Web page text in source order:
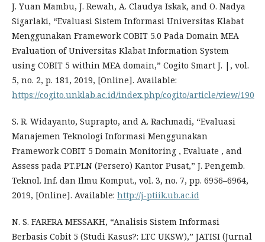
J. Yuan Mambu, J. Rewah, A. Claudya Iskak, and O. Nadya
Sigarlaki, “Evaluasi Sistem Informasi Universitas Klabat
Menggunakan Framework COBIT 5.0 Pada Domain MEA
Evaluation of Universitas Klabat Information System
using COBIT 5 within MEA domain,” Cogito Smart J. |, vol.
5, no. 2, p. 181, 2019, [Online]. Available:
https://cogito.unklab.ac.id/index.php/cogito/article/view/190
S. R. Widayanto, Suprapto, and A. Rachmadi, “Evaluasi
Manajemen Teknologi Informasi Menggunakan
Framework COBIT 5 Domain Monitoring , Evaluate , and
Assess pada PT.PLN (Persero) Kantor Pusat,” J. Pengemb.
Teknol. Inf. dan Ilmu Komput., vol. 3, no. 7, pp. 6956–6964,
2019, [Online]. Available: http://j-ptiik.ub.ac.id
N. S. FARERA MESSAKH, “Analisis Sistem Informasi
Berbasis Cobit 5 (Studi Kasus?: LTC UKSW),” JATISI (Jurnal